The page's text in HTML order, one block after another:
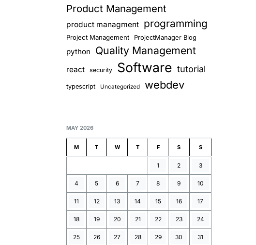
Product Management
product managment programming
Project Management ProjectManager Blog
python Quality Management
react security Software tutorial
typescript Uncategorized webdev
MAY 2026
M T W T F S S
1 2 3
4 5 6 7 8 9 10
11 12 13 14 15 16 17
18 19 20 21 22 23 24
25 26 27 28 29 30 31